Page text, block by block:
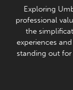
Exploring
professional
the
experiences
standing out